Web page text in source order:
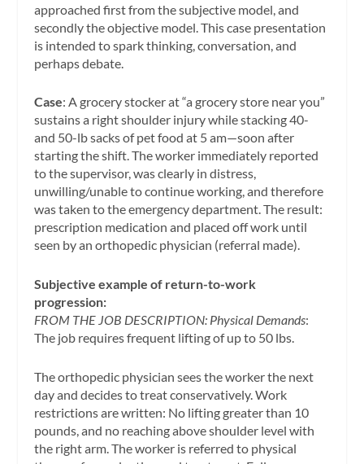
approached first from the subjective model, and
secondly the objective model. This case presentation
is intended to spark thinking, conversation, and
perhaps debate.
Case: A grocery stocker at “a grocery store near you”
sustains a right shoulder injury while stacking 40-
and 50-lb sacks of pet food at 5 am—soon after
starting the shift. The worker immediately reported
to the supervisor, was clearly in distress,
unwilling/unable to continue working, and therefore
was taken to the emergency department. The result:
prescription medication and placed off work until
seen by an orthopedic physician (referral made).
Subjective example of return-to-work
progression:
FROM THE JOB DESCRIPTION: Physical Demands:
The job requires frequent lifting of up to 50 lbs.
The orthopedic physician sees the worker the next
day and decides to treat conservatively. Work
restrictions are written: No lifting greater than 10
pounds, and no reaching above shoulder level with
the right arm. The worker is referred to physical